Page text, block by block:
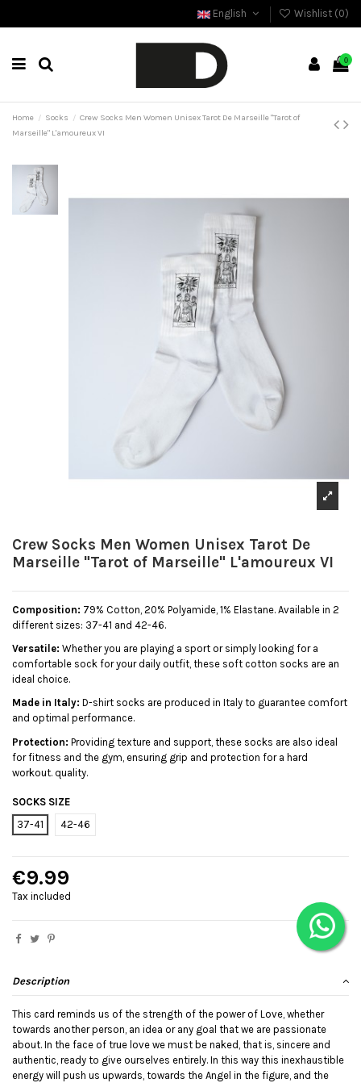
English Wishlist (0)
0
Home Socks
Crew Socks Men Women Unisex Tarot De Marseille "Tarot of
Marseille" L'amoureux VI
Crew Socks Men Women Unisex Tarot De
Marseille "Tarot of Marseille" L'amoureux VI
Composition: 79% Cotton, 20% Polyamide, 1% Elastane. Available in 2
different sizes: 37-41 and 42-46.
Versatile: Whether you are playing a sport or simply looking for a
comfortable sock for your daily outfit, these soft cotton socks are an
ideal choice.
Made in Italy: D-shirt socks are produced in Italy to guarantee comfort
and optimal performance.
Protection: Providing texture and support, these socks are also ideal
for fitness and the gym, ensuring grip and protection for a hard
workout. quality.
SOCKS SIZE
37-41
42-46
€9.99
Tax included
Description
This card reminds us of the strength of the power of Love, whether
towards another person, an idea or any goal that we are passionate
about. In the face of true love we must be naked, that is, sincere and
authentic, ready to give ourselves entirely. In this way this inexhaustible
energy will push us upwards, towards the Angel in the figure, and the